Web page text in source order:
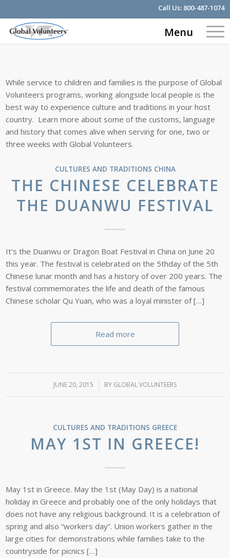
Call Us: 800-487-1074
Menu
While service to children and families is the purpose of Global
Volunteers programs, working alongside local people is the
best way to experience culture and traditions in your host
country. Learn more about some of the customs, language
and history that comes alive when serving for one, two or
three weeks with Global Volunteers.
CULTURES AND TRADITIONS CHINA
THE CHINESE CELEBRATE
THE DUANWU FESTIVAL
It’s the Duanwu or Dragon Boat Festival in China on June 20
this year. The festival is celebrated on the 5thday of the 5th
Chinese lunar month and has a history of over 200 years. The
festival commemorates the life and death of the famous
Chinese scholar Qu Yuan, who was a loyal minister of […]
Read more
JUNE 20, 2015
/ BY GLOBAL VOLUNTEERS
CULTURES AND TRADITIONS GREECE
MAY 1ST IN GREECE!
May 1st in Greece. May the 1st (May Day) is a national
holiday in Greece and probably one of the only holidays that
does not have any religious background. It is a celebration of
spring and also “workers day”. Union workers gather in the
large cities for demonstrations while families take to the
countryside for picnics […]